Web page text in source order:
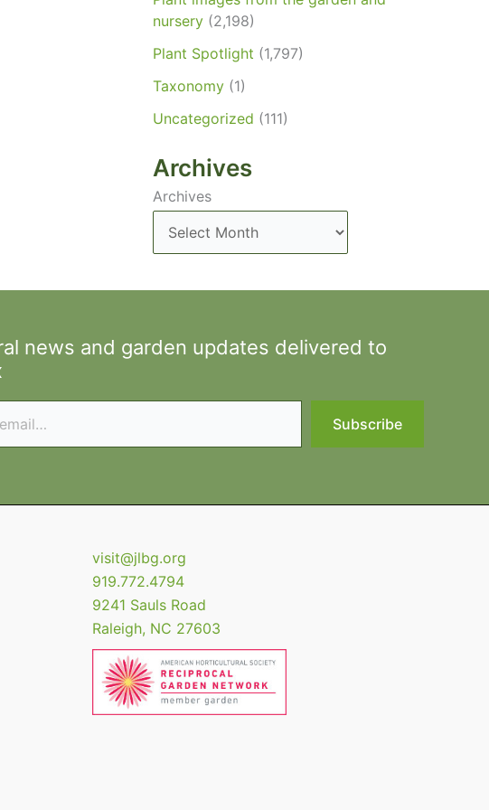
nursery (2,198)
Plant Spotlight (1,797)
Taxonomy (1)
Uncategorized (111)
Archives
Archives
news and garden updates delivered to
Subscribe
visit@jlbg.org
919.772.4794
9241 Sauls Road
Raleigh, NC 27603